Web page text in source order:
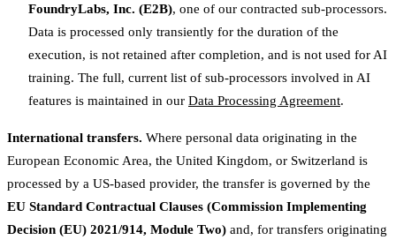
FoundryLabs, Inc. (E2B), one of our contracted sub-processors.
Data is processed only transiently for the duration of the
execution, is not retained after completion, and is not used for AI
training. The full, current list of sub-processors involved in AI
features is maintained in our Data Processing Agreement.
International transfers. Where personal data originating in the
European Economic Area, the United Kingdom, or Switzerland is
processed by a US-based provider, the transfer is governed by the
EU Standard Contractual Clauses (Commission Implementing
Decision (EU) 2021/914, Module Two) and, for transfers originating